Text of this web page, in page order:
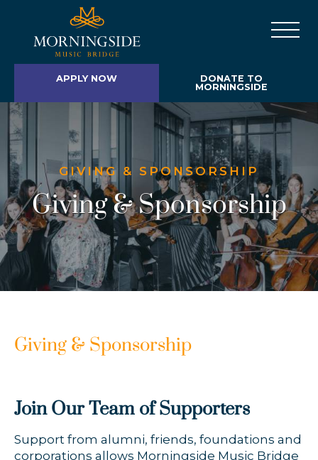
APPLY NOW
DONATE TO
MORNINGSIDE
GIVING & SPONSORSHIP
Giving & Sponsorship
Giving & Sponsorship
Join Our Team of Supporters
Support from alumni, friends, foundations and
corporations allows Morningside Music Bridge